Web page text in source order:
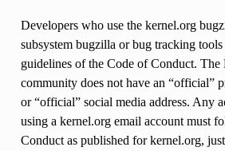
Developers who use the kernel.org
subsystem bugzilla or bug tracking
guidelines of the Code of Conduct.
community does not have an “official”
or “official” social media address. Any
using a kernel.org email account must
Conduct as published for kernel.org,